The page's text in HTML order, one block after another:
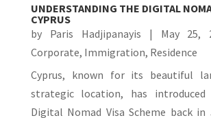
UNDERSTANDING THE DIGITAL
CYPRUS
by Paris Hadjipanayis | May 25,
Corporate, Immigration, Residence
Cyprus, known for its beautiful
strategic location, has
Digital Nomad Visa Scheme back in